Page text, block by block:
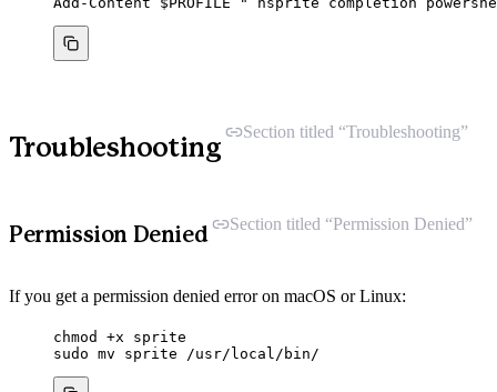
Troubleshooting
Section titled “Troubleshooting”
Permission Denied
Section titled “Permission Denied”
If you get a permission denied error on macOS or Linux:
chmod +x
sprite
sudo mv sprite /usr/local/bin/